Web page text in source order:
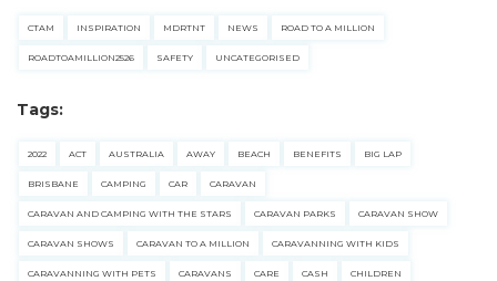
CTAM INSPIRATION MDRTNT NEWS ROAD TO A MILLION
ROADTOAMILLION2526 SAFETY UNCATEGORISED
Tags:
2022 ACT AUSTRALIA AWAY BEACH BENEFITS BIG LAP
BRISBANE CAMPING CAR CARAVAN
CARAVAN AND CAMPING WITH THE STARS CARAVAN PARKS CARAVAN SHOW
CARAVAN SHOWS CARAVAN TO A MILLION CARAVANNING WITH KIDS
CARAVANNING WITH PETS CARAVANS CARE CASH CHILDREN